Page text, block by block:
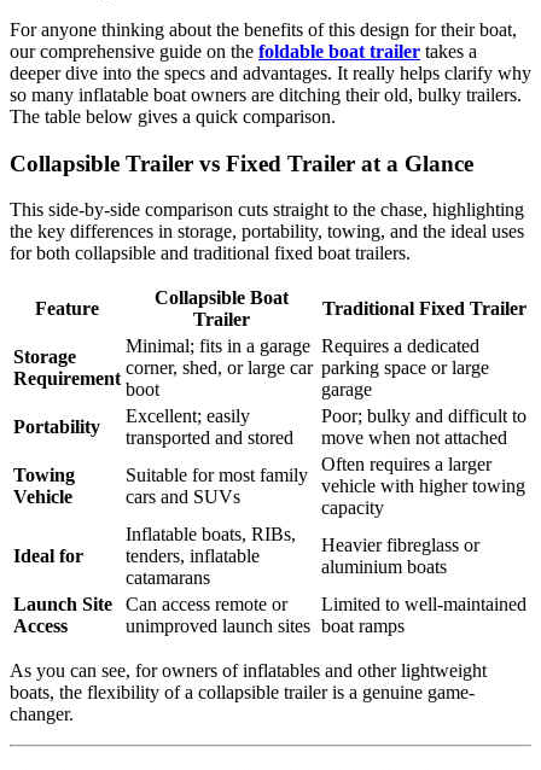
For anyone thinking about the benefits of this design for their boat,
our comprehensive guide on the foldable boat trailer takes a
deeper dive into the specs and advantages. It really helps clarify why
so many inflatable boat owners are ditching their old, bulky trailers.
The table below gives a quick comparison.
Collapsible Trailer vs Fixed Trailer at a Glance
This side-by-side comparison cuts straight to the chase, highlighting
the key differences in storage, portability, towing, and the ideal uses
for both collapsible and traditional fixed boat trailers.
Feature
Collapsible Boat
Trailer
Traditional Fixed Trailer
Storage
Requirement
Minimal; fits in a garage
corner, shed, or large car
boot
Requires a dedicated
parking space or large
garage
Portability
Excellent; easily
transported and stored
Poor; bulky and difficult to
move when not attached
Towing
Vehicle
Suitable for most family
cars and SUVs
Often requires a larger
vehicle with higher towing
capacity
Ideal for
Inflatable boats, RIBs,
tenders, inflatable
catamarans
Heavier fibreglass or
aluminium boats
Launch Site
Access
Can access remote or
unimproved launch sites
Limited to well-maintained
boat ramps
As you can see, for owners of inflatables and other lightweight
boats, the flexibility of a collapsible trailer is a genuine game-
changer.